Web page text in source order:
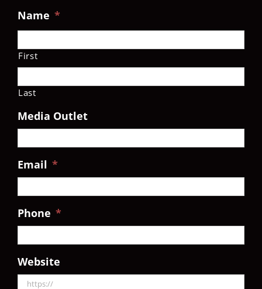
Name *
First
Last
Media Outlet
Email *
Phone *
Website